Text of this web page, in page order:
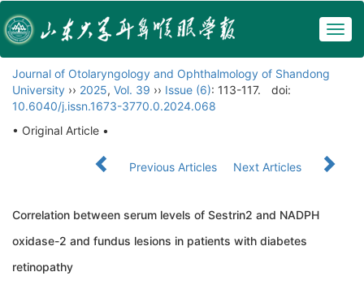
Journal of Otolaryngology and Ophthalmology of Shandong
University ›› 2025, Vol. 39 ›› Issue (6): 113-117.
doi:
10.6040/j.issn.1673-3770.0.2024.068
• Original Article •
Previous Articles Next Articles
Correlation between serum levels of Sestrin2 and NADPH
oxidase-2 and fundus lesions in patients with diabetes
retinopathy